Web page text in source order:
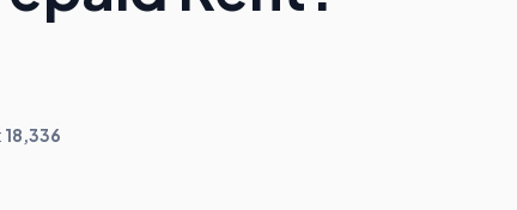
18,336